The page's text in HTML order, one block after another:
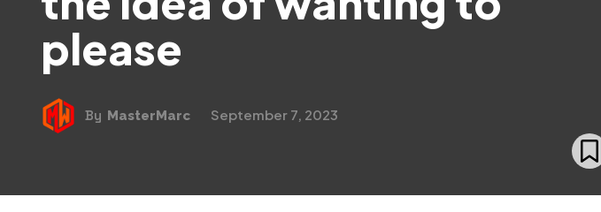
please
By MasterMarc September 7, 2023